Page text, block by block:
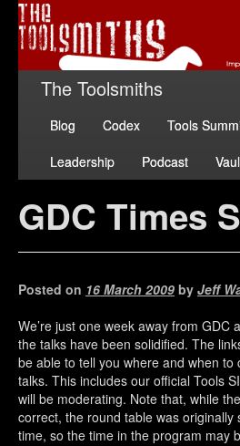
The Toolsmiths
Blog Codex
Tools
Leadership
Podcast
GDC Times
Posted on 16 March 2009 by Jeff
We’re just one week away from GDC
the talks have been solidified. The
be able to tell you where and when to
talks. This includes our official Tools
will be moderating. Note that, while
correct, the round table was originally
time, so the time in the program may